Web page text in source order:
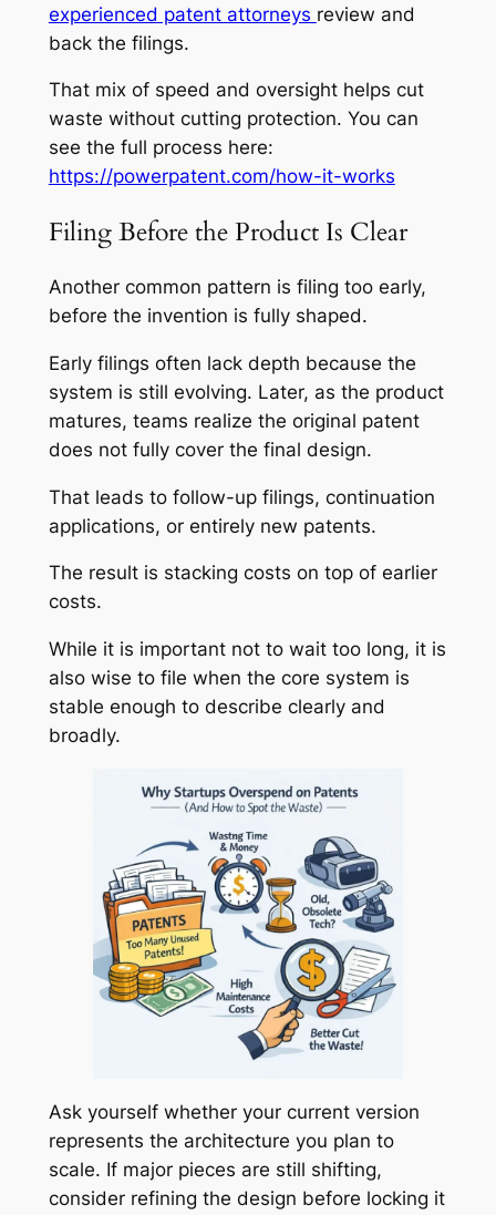
experienced patent attorneys review and
back the filings.
That mix of speed and oversight helps cut
waste without cutting protection. You can
see the full process here:
https://powerpatent.com/how-it-works
Filing Before the Product Is Clear
Another common pattern is filing too early,
before the invention is fully shaped.
Early filings often lack depth because the
system is still evolving. Later, as the product
matures, teams realize the original patent
does not fully cover the final design.
That leads to follow-up filings, continuation
applications, or entirely new patents.
The result is stacking costs on top of earlier
costs.
While it is important not to wait too long, it is
also wise to file when the core system is
stable enough to describe clearly and
broadly.
Ask yourself whether your current version
represents the architecture you plan to
scale. If major pieces are still shifting,
consider refining the design before locking it